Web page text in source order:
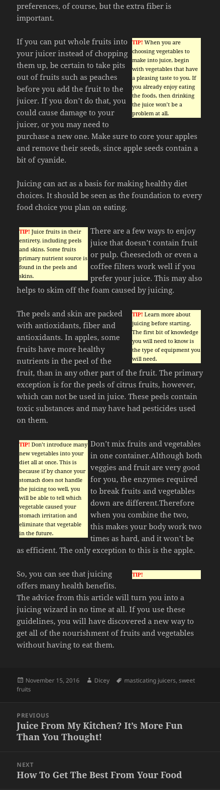
preferences, of course, but the extra fiber is
important.
TIP! When you are
choosing vegetables to
make into juice, begin
with vegetables that have
a pleasing taste to you. If
you already enjoy eating
the foods, then drinking
the juice won’t be a
problem at all.
If you can put whole fruits into
your juicer instead of chopping
them up, be certain to take pits
out of fruits such as peaches
before you add the fruit to the
juicer. If you don’t do that, you
could cause damage to your
juicer, or you may need to
purchase a new one. Make sure to core your apples
and remove their seeds, since apple seeds contain a
bit of cyanide.
Juicing can act as a basis for making healthy diet
choices. It should be seen as the foundation to every
food choice you plan on eating.
TIP! Juice fruits in their
entirety, including peels
and skins. Some fruits
primary nutrient source is
found in the peels and
skins.
There are a few ways to enjoy
juice that doesn’t contain fruit
or pulp. Cheesecloth or even a
coffee filters work well if you
prefer your juice. This may also
helps to skim off the foam caused by juicing.
TIP! Learn more about
juicing before starting.
The first bit of knowledge
you will need to know is
the type of equipment you
will need.
The peels and skin are packed
with antioxidants, fiber and
antioxidants. In apples, some
fruits have more healthy
nutrients in the peel of the
fruit, than in any other part of the fruit. The primary
exception is for the peels of citrus fruits, however,
which can not be used in juice. These peels contain
toxic substances and may have had pesticides used
on them.
TIP! Don’t introduce many
new vegetables into your
diet all at once. This is
because if by chance your
stomach does not handle
the juicing too well, you
will be able to tell which
vegetable caused your
stomach irritation and
eliminate that vegetable
in the future.
Don’t mix fruits and vegetables
in one container.Although both
veggies and fruit are very good
for you, the enzymes required
to break fruits and vegetables
down are different.Therefore
when you combine the two,
this makes your body work two
times as hard, and it won’t be
as efficient. The only exception to this is the apple.
TIP!
So, you can see that juicing
offers many health benefits.
The advice from this article will turn you into a
juicing wizard in no time at all. If you use these
guidelines, you will have discovered a new way to
get all of the nourishment of fruits and vegetables
without having to eat them.
Posted
on
November 15, 2016 Author
Dicey Tags
masticating juicers,sweet
fruits
navigation
PREVIOUS
Previous
post:
Juice From My Kitchen? It’s More Fun
Than You Thought!
NEXT
Next
How To Get The Best From Your Food